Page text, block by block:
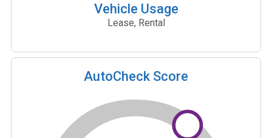
Vehicle Usage
Lease, Rental
AutoCheck Score